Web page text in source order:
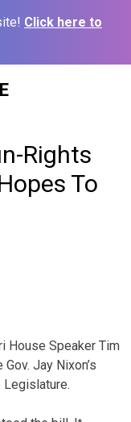
Click here to
Rights
To
House Speaker Tim
Jay Nixon’s